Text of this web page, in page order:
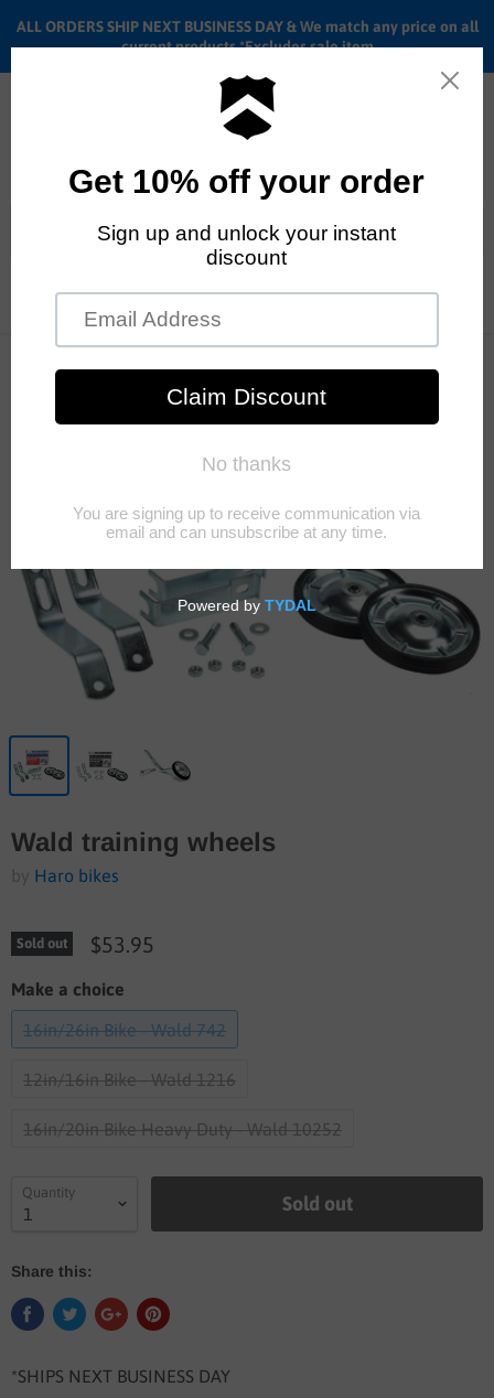
ALL ORDERS SHIP NEXT BUSINESS DAY & We match any price on all
current products *Excludes sale item
Home Wald training wheels
Wald training wheels
by Haro bikes
Sold out $53.95
Make a choice
16in/26in Bike - Wald 742
12in/16in Bike - Wald 1216
16in/20in Bike Heavy Duty - Wald 10252
Quantity Sold out
Share this:
*SHIPS NEXT BUSINESS DAY